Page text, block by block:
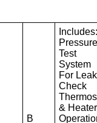
B
Test
System
For
Check
& Heater